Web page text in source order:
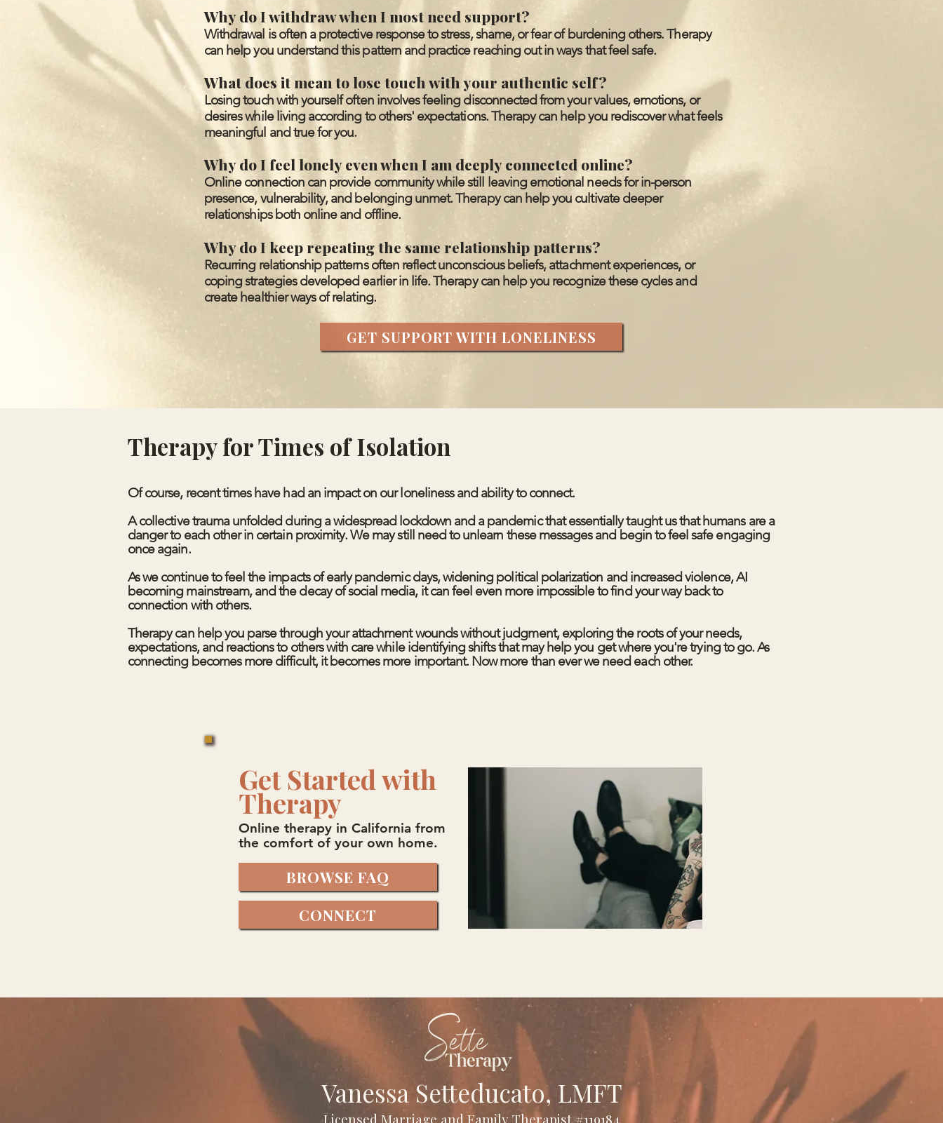
Why do I withdraw when I most need support?
Withdrawal is often a protective response to stress, shame, or fear of burdening others. Therapy
can help you understand this pattern and practice reaching out in ways that feel safe.
What does it mean to lose touch with your authentic self?
Losing touch with yourself often involves feeling disconnected from your values, emotions, or
desires while living according to others' expectations. Therapy can help you rediscover what feels
meaningful and true for you.
Why do I feel lonely even when I am deeply connected online?
Online connection can provide community while still leaving emotional needs for in-person
presence, vulnerability, and belonging unmet. Therapy can help you cultivate deeper
relationships both online and offline.
Why do I keep repeating the same relationship patterns?
Recurring relationship patterns often reflect unconscious beliefs, attachment experiences, or
coping strategies developed earlier in life. Therapy can help you recognize these cycles and
create healthier ways of relating.
GET SUPPORT WITH LONELINESS
Therapy for Times of Isolation
Of course, recent times have had an impact on our loneliness and ability to connect.
A collective trauma unfolded during a widespread lockdown and a pandemic that essentially taught us that humans are a
danger to each other in certain proximity. We may still need to unlearn these messages and begin to feel safe engaging
once again.​
As we continue to feel the impacts of early pandemic days, widening political polarization and increased violence, AI
becoming mainstream, and the decay of social media, it can feel even more impossible to find your way back to
connection with others.
Therapy can help you parse through your attachment wounds without judgment, exploring the roots of your needs,
expectations, and reactions to others with care while identifying shifts that may help you get where you're trying to go. As
connecting becomes more difficult, it becomes more important. Now more than ever we need each other.
Get Started with
Therapy
Online therapy in California from
the comfort of your own home.
BROWSE FAQ
CONNECT
Vanessa Setteducato, LMFT
Licensed Marriage and Family Therapist #119184